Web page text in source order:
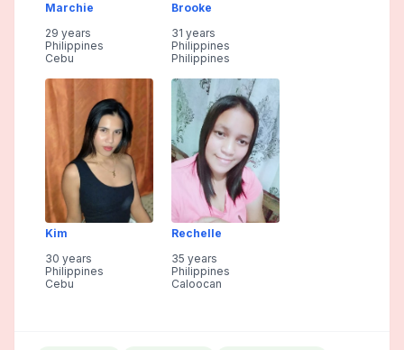
Marchie
29 years
Philippines
Cebu
Brooke
31 years
Philippines
Philippines
Kim
30 years
Philippines
Cebu
Rechelle
35 years
Philippines
Caloocan